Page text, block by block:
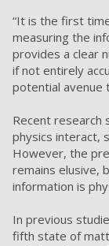
“It is the first
measuring the
provides a clear
if not entirely
potential avenue
Recent research
physics interact,
However, the
remains elusive,
information is
In previous
fifth state of